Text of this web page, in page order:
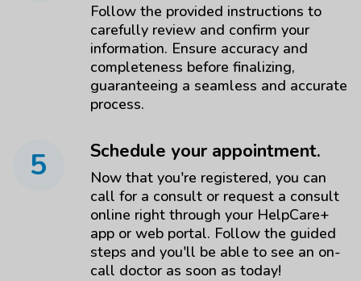
Follow the provided instructions to
carefully review and confirm your
information. Ensure accuracy and
completeness before finalizing,
guaranteeing a seamless and accurate
process.
5 Schedule your appointment.
Now that you're registered, you can
call for a consult or request a consult
online right through your HelpCare+
app or web portal. Follow the guided
steps and you'll be able to see an on-
call doctor as soon as today!